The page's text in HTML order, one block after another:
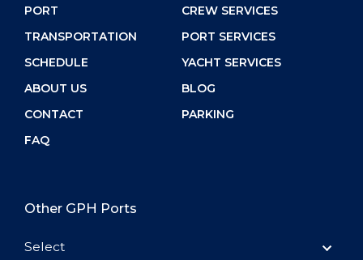
PORT
TRANSPORTATION
SCHEDULE
ABOUT US
CONTACT
FAQ
CREW SERVICES
PORT SERVICES
YACHT SERVICES
BLOG
PARKING
Other GPH Ports
Select